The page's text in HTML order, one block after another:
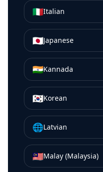
🇮🇹Italian
🇯🇵Japanese
🇮🇳Kannada
🇰🇷Korean
🌐Latvian
🇲🇾Malay (Malaysia)